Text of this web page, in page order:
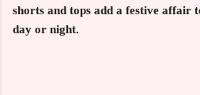
shorts and tops add a festive affair
day or night.